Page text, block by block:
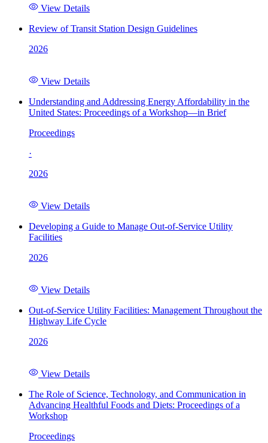
View Details
Review of Transit Station Design Guidelines
2026
View Details
Understanding and Addressing Energy Affordability in the
United States: Proceedings of a Workshop—in Brief
Proceedings
·
2026
View Details
Developing a Guide to Manage Out-of-Service Utility
Facilities
2026
View Details
Out-of-Service Utility Facilities: Management Throughout the
Highway Life Cycle
2026
View Details
The Role of Science, Technology, and Communication in
Advancing Healthful Foods and Diets: Proceedings of a
Workshop
Proceedings